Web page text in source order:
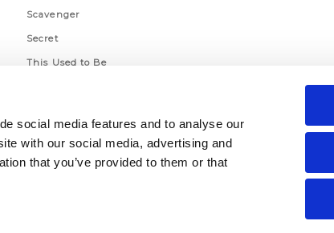
social media features and to analyse our
with our social media, advertising and
that you’ve provided to them or that
Scavenger
Secret
This Used to Be